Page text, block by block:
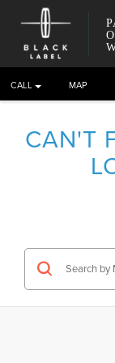
CALL DIRECTIONS
CAN'T